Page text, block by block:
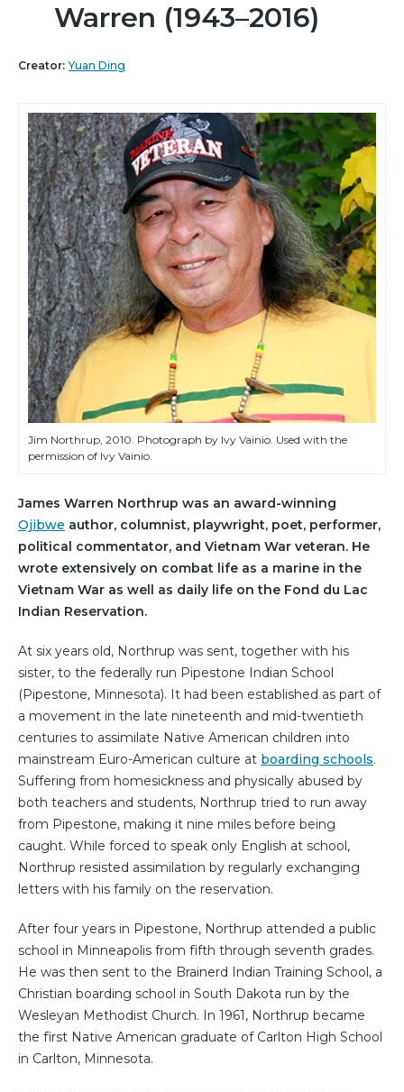
Warren (1943–2016)
Creator: Yuan Ding
Jim Northrup, 2010. Photograph by Ivy Vainio. Used with the
permission of Ivy Vainio.
James Warren Northrup was an award-winning
Ojibwe author, columnist, playwright, poet, performer,
political commentator, and Vietnam War veteran. He
wrote extensively on combat life as a marine in the
Vietnam War as well as daily life on the Fond du Lac
Indian Reservation.
At six years old, Northrup was sent, together with his
sister, to the federally run Pipestone Indian School
(Pipestone, Minnesota). It had been established as part of
a movement in the late nineteenth and mid-twentieth
centuries to assimilate Native American children into
mainstream Euro-American culture at boarding schools.
Suffering from homesickness and physically abused by
both teachers and students, Northrup tried to run away
from Pipestone, making it nine miles before being
caught. While forced to speak only English at school,
Northrup resisted assimilation by regularly exchanging
letters with his family on the reservation.
After four years in Pipestone, Northrup attended a public
school in Minneapolis from fifth through seventh grades.
He was then sent to the Brainerd Indian Training School, a
Christian boarding school in South Dakota run by the
Wesleyan Methodist Church. In 1961, Northrup became
the first Native American graduate of Carlton High School
in Carlton, Minnesota.